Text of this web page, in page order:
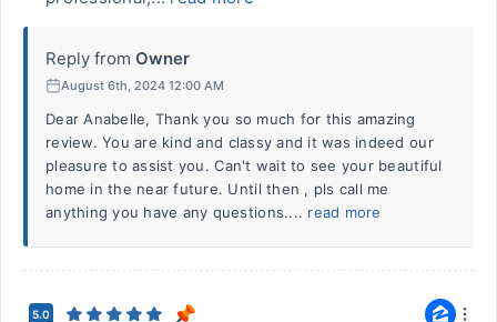
Reply from Owner
August 6th, 2024 12:00 AM
Dear Anabelle, Thank you so much for this amazing
review. You are kind and classy and it was indeed our
pleasure to assist you. Can't wait to see your beautiful
home in the near future. Until then , pls call me
anything you have any questions.... read more
5.0